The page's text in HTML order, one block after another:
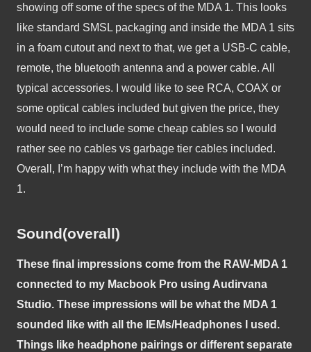
showing off some of the specs of the MDA 1. This looks
like standard SMSL packaging and inside the MDA 1 sits
in a foam cutout and next to that, we get a USB-C cable,
remote, the bluetooth antenna and a power cable. All
typical accessories. I would like to see RCA, COAX or
some optical cables included but given the price, they
would need to include some cheap cables so I would
rather see no cables vs garbage tier cables included.
Overall, I’m happy with what they include with the MDA
1.
Sound(overall)
These final impressions come from the RAW-MDA 1
connected to my Macbook Pro using Audirvana
Studio. These impressions will be what the MDA 1
sounded like with all the IEMs/Headphones I used.
Things like headphone pairings or different separate